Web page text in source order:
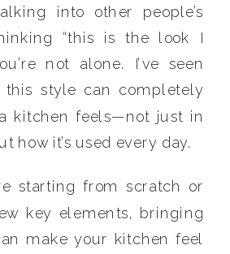
into other people’s
“this is the look I
not alone. I’ve seen
this style can completely
kitchen feels—not just in
how it’s used every day.
starting from scratch or
key elements, bringing
make your kitchen feel